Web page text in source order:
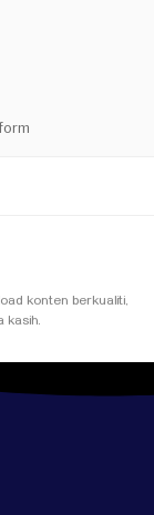
konten berkualiti,
kasih.